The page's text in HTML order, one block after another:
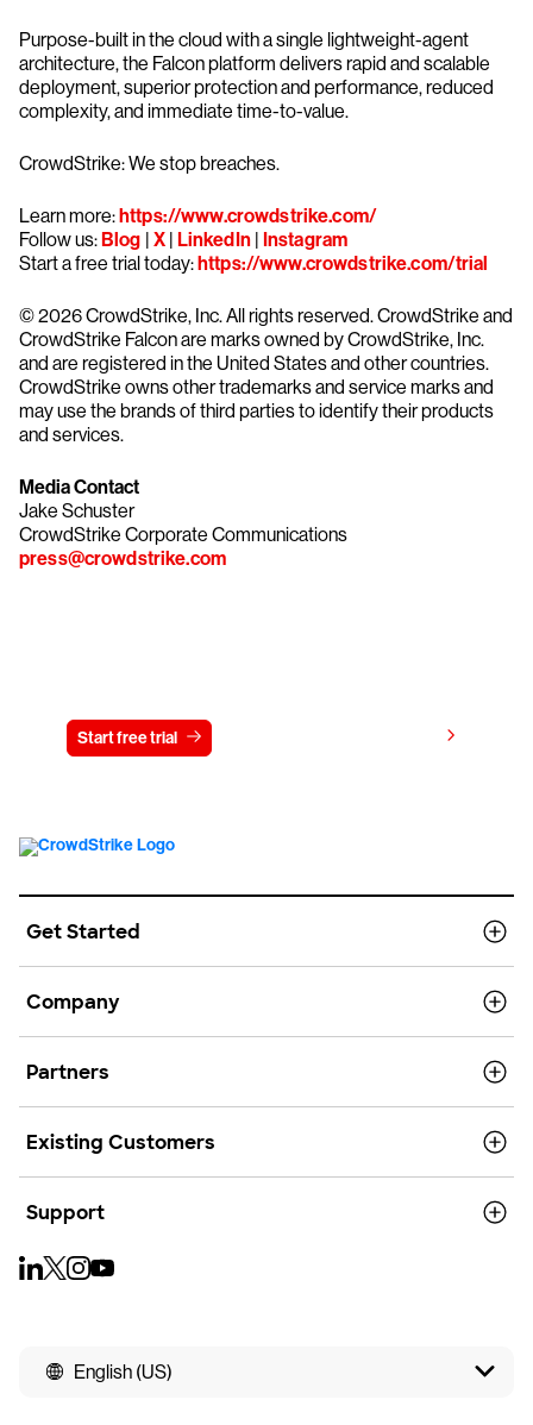
Purpose-built in the cloud with a single lightweight-agent
architecture, the Falcon platform delivers rapid and scalable
deployment, superior protection and performance, reduced
complexity, and immediate time-to-value.
CrowdStrike: We stop breaches.
Learn more:https://www.crowdstrike.com/
Follow us:Blog | X| LinkedIn| Instagram
Start a free trial today:https://www.crowdstrike.com/trial
© 2026 CrowdStrike, Inc. All rights reserved. CrowdStrike and
CrowdStrike Falcon are marks owned by CrowdStrike, Inc.
and are registered in the United States and other countries.
CrowdStrike owns other trademarks and service marks and
may use the brands of third parties to identify their products
and services.
Media Contact
Jake Schuster
CrowdStrike Corporate Communications
press@crowdstrike.com
Start free trial
Get Started
Company
Partners
Existing Customers
Support
English (US)